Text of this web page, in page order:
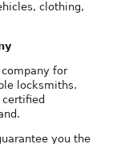
clothing,
for
locksmiths.
you the